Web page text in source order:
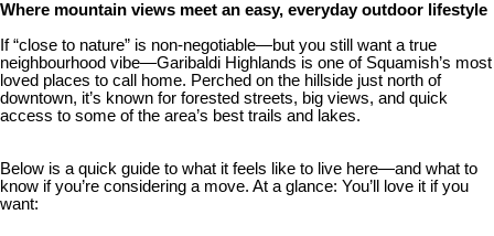
Where mountain views meet an easy, everyday outdoor lifestyle
If “close to nature” is non-negotiable—but you still want a true
neighbourhood vibe—Garibaldi Highlands is one of Squamish’s most
loved places to call home. Perched on the hillside just north of
downtown, it’s known for forested streets, big views, and quick
access to some of the area’s best trails and lakes.
Below is a quick guide to what it feels like to live here—and what to
know if you’re considering a move. At a glance: You’ll love it if you
want: